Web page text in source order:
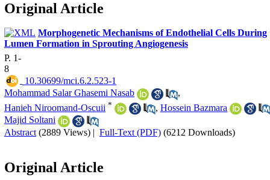
Original Article
Morphogenetic Mechanisms of Endothelial Cells During
Lumen Formation in Sprouting Angiogenesis
P. 1-
8
‎ 10.30699/mci.6.2.523-1
Mohammad Salar Ghasemi Nasab
,
Hanieh Niroomand-Oscuii * , Hossein Bazmara
Majid Soltani
Abstract (2889 Views) | Full-Text (PDF) (6212 Downloads)
Original Article